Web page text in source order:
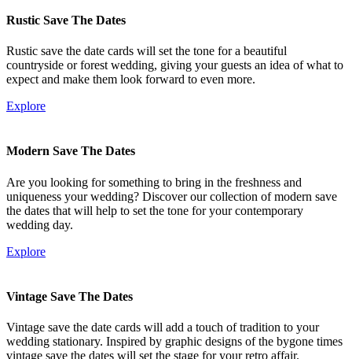
Rustic Save The Dates
Rustic save the date cards will set the tone for a beautiful
countryside or forest wedding, giving your guests an idea of what to
expect and make them look forward to even more.
Explore
Modern Save The Dates
Are you looking for something to bring in the freshness and
uniqueness your wedding? Discover our collection of modern save
the dates that will help to set the tone for your contemporary
wedding day.
Explore
Vintage Save The Dates
Vintage save the date cards will add a touch of tradition to your
wedding stationary. Inspired by graphic designs of the bygone times
vintage save the dates will set the stage for your retro affair.